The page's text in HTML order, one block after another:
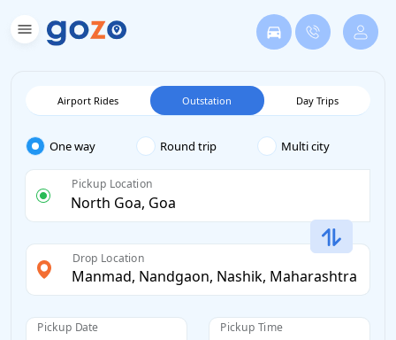
Airport Rides Outstation Day Trips
One way Round trip Multi city
Pickup Location
Drop Location
Pickup Date Pickup Time